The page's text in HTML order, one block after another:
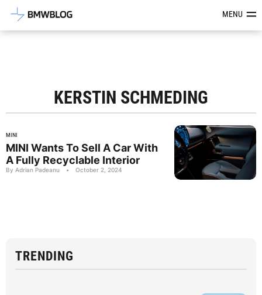
Latest BMW News, Reviews &MENU
KERSTIN SCHMEDING
MINI
MINI Wants To Sell A Car With
A Fully Recyclable Interior
By Adrian Padeanu • October 2, 2024
TRENDING